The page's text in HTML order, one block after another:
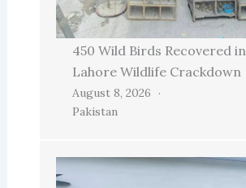
450 Wild Birds Recovered in
Lahore Wildlife Crackdown
August 8, 2026
Pakistan